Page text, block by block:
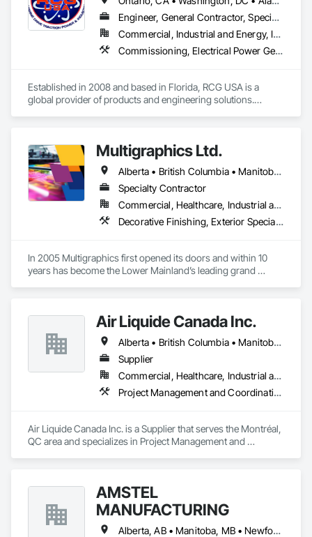
Integrated Automation Control and Monitoring Network,
Integrated Automation Control Dampers, Integrated
Automation Control Valves, Integrated Automation Current
Sensors, Integrated Automation Local Control Units,
Integrated Automation Sensors and Transmitters, Integrated
Systems For Facility Equipment, Integrated Automation
Systems For Plumbing, Sanitary Facilities, Security
Equipment.
Engineer, General Contractor, Specialty Contractor
Commercial, Industrial and Energy, Infrastructure, Institutional
Commissioning, Electrical Power Generation, Industry Specific Manufacturing Equipment, Marine Specialties, Mechanical Design and Engineering, Process Piping, Towers, Traction Power
Established in 2008 and based in Florida, RCG USA is a
global provider of products and engineering solutions.
excess of $60 millions.
Our technical team includes 30 mechanical engineers and
technicians, as well as 10 automation and electrical drive
engineers. Our company is certified ISO 9001.
We service the following sectors: Renewable Energy (Hydro,
Substations and Electrolysis.
Multigraphics Ltd.
Alberta • British Columbia • Manitoba • New Brunswick • Newfoundland and Labrador • Nova Scotia • Ontario • Québec • Saskatchewan
Specialty Contractor
Commercial, Healthcare, Industrial and Energy, Infrastructure, Institutional
Decorative Finishing, Exterior Specialties, Flags and Banners, Glazing Surface Films, Interior Specialties, Manufactured Site Specialties, Project Management, Project Management and Coordination, Signage, Special Wall Surfacing, Wall Coverings, Wall Finishes, Wall Specialties, Window Treatments
In 2005 Multigraphics first opened its doors and within 10
years has become the Lower Mainland’s leading grand
film, wayfinding signage, Architectual finishings and
Presentation Centre Graphics for some of the most
Air Liquide Canada Inc.
Alberta • British Columbia • Manitoba • New Brunswick • Newfoundland and Labrador • Nova Scotia • Ontario • Québec • Saskatchewan
Supplier
Commercial, Healthcare, Industrial and Energy, Infrastructure, Institutional
Project Management and Coordination
Air Liquide Canada Inc. is a Supplier that serves the Montréal,
QC area and specializes in Project Management and
AMSTEL
MANUFACTURING
Alberta, AB • Manitoba, MB • Newfoundland and Labrador, NL • Saskatchewan, SK • British Columbia • New Brunswick • Nova Scotia • Ontario